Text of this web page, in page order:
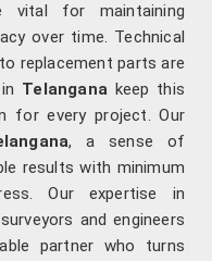
vital for maintaining
over time. Technical
replacement parts are
Telangana keep this
for every project. Our
, a sense of
results with minimum
Our expertise in
and engineers
partner who turns